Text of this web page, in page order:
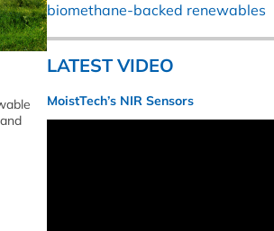
biomethane-backed renewables
LATEST VIDEO
MoistTech’s NIR Sensors